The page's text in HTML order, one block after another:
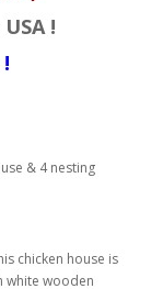
!
& 4 nesting
chicken house is
white wooden